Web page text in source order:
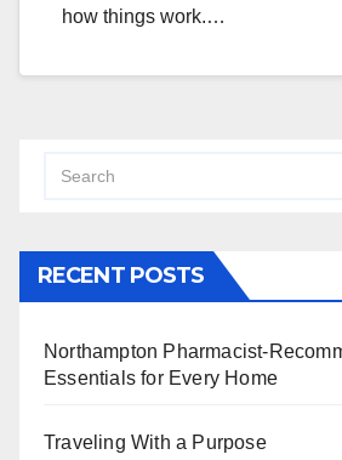
how things work.…
RECENT POSTS
Northampton Pharmacist-
Essentials for Every Home
Traveling With a Purpose